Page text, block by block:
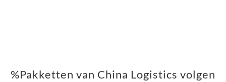
%Pakketten van China Logistics volgen